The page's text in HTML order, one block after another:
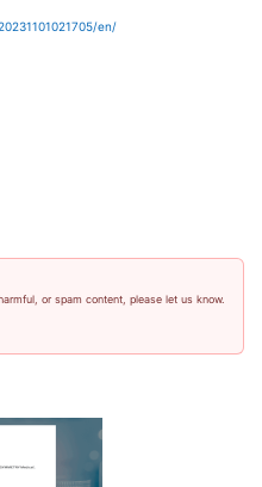
en/
or spam content, please let us know.